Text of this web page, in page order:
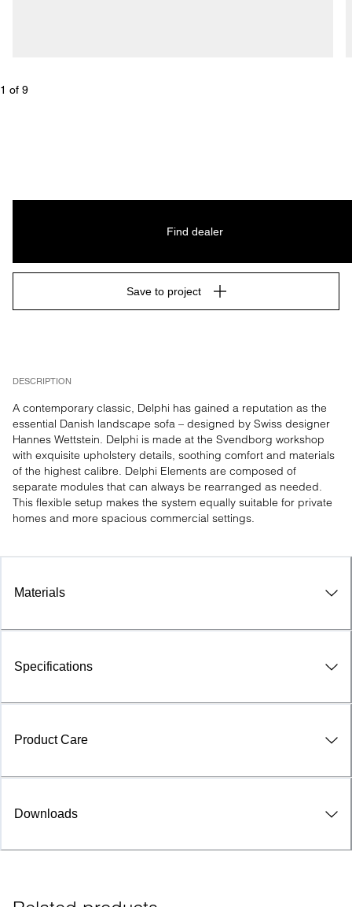
1 of 9
DESCRIPTION
A contemporary classic, Delphi has gained a reputation as the
essential Danish landscape sofa – designed by Swiss designer
Hannes Wettstein. Delphi is made at the Svendborg workshop
with exquisite upholstery details, soothing comfort and materials
of the highest calibre. Delphi Elements are composed of
separate modules that can always be rearranged as needed.
This flexible setup makes the system equally suitable for private
homes and more spacious commercial settings.
Find dealer
Save to project
Materials
Specifications
Product Care
Downloads